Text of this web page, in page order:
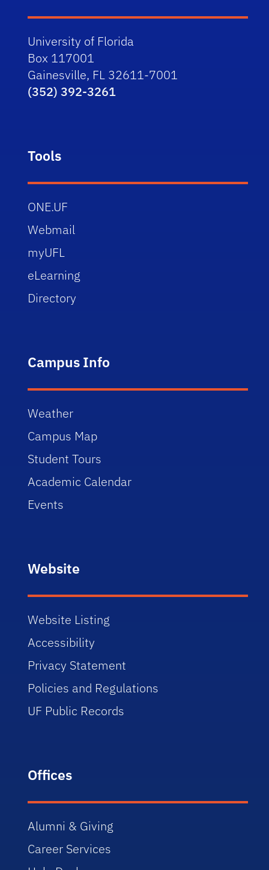
University of Florida
Box 117001
Gainesville, FL 32611-7001
(352) 392-3261
Tools
ONE.UF
Webmail
myUFL
eLearning
Directory
Campus Info
Weather
Campus Map
Student Tours
Academic Calendar
Events
Website
Website Listing
Accessibility
Privacy Statement
Policies and Regulations
UF Public Records
Offices
Alumni & Giving
Career Services